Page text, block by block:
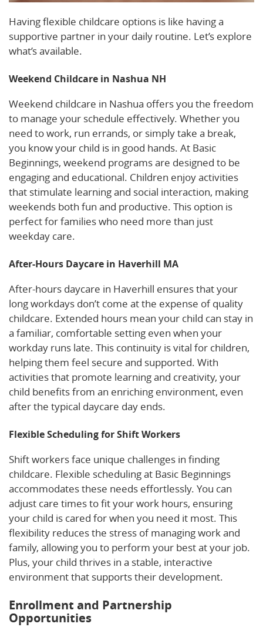
Having flexible childcare options is like having a
supportive partner in your daily routine. Let’s explore
what’s available.
Weekend Childcare in Nashua NH
Weekend childcare in Nashua offers you the freedom
to manage your schedule effectively. Whether you
need to work, run errands, or simply take a break,
you know your child is in good hands. At Basic
Beginnings, weekend programs are designed to be
engaging and educational. Children enjoy activities
that stimulate learning and social interaction, making
weekends both fun and productive. This option is
perfect for families who need more than just
weekday care.
After-Hours Daycare in Haverhill MA
After-hours daycare in Haverhill ensures that your
long workdays don’t come at the expense of quality
childcare. Extended hours mean your child can stay in
a familiar, comfortable setting even when your
workday runs late. This continuity is vital for children,
helping them feel secure and supported. With
activities that promote learning and creativity, your
child benefits from an enriching environment, even
after the typical daycare day ends.
Flexible Scheduling for Shift Workers
Shift workers face unique challenges in finding
childcare. Flexible scheduling at Basic Beginnings
accommodates these needs effortlessly. You can
adjust care times to fit your work hours, ensuring
your child is cared for when you need it most. This
flexibility reduces the stress of managing work and
family, allowing you to perform your best at your job.
Plus, your child thrives in a stable, interactive
environment that supports their development.
Enrollment and Partnership
Opportunities